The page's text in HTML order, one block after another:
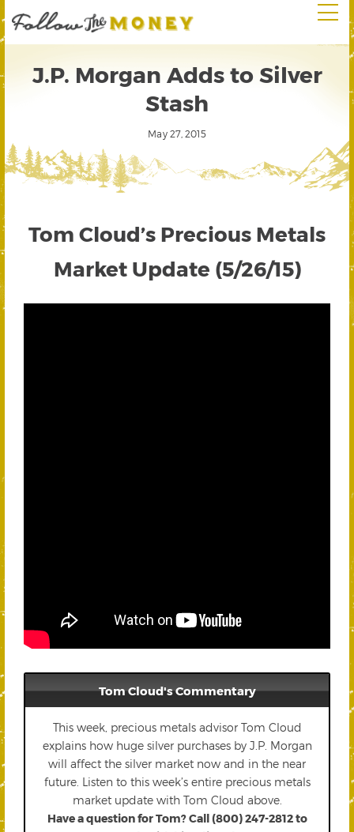
J.P. Morgan Adds to Silver
Stash
May 27, 2015
Tom Cloud’s Precious Metals
Market Update (5/26/15)
Tom Cloud's Commentary
This week, precious metals advisor Tom Cloud
explains how huge silver purchases by J.P. Morgan
will affect the silver market now and in the near
future. Listen to this week’s entire precious metals
market update with Tom Cloud above.
Have a question for Tom? Call (800) 247-2812 to